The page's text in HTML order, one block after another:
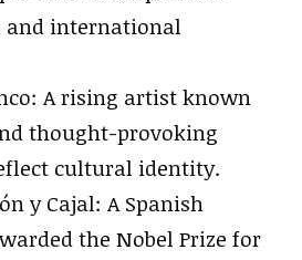
and international
A rising artist known
thought-provoking
cultural identity.
y Cajal: A Spanish
the Nobel Prize for